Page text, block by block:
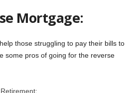
Mortgage:
those struggling to pay their bills to
some pros of going for the reverse